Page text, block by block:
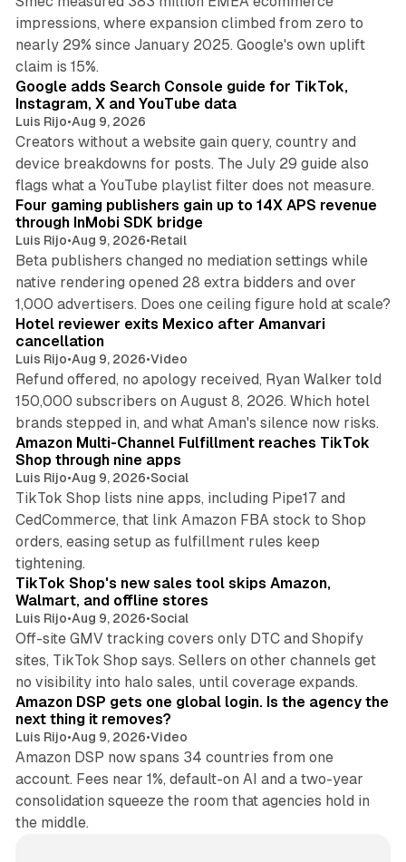
impressions, where expansion climbed from zero to
nearly 29% since January 2025. Google's own uplift
claim is 15%.
10 min read
Google adds Search Console guide for TikTok,
Instagram, X and YouTube data
Luis Rijo•Aug 9, 2026
Creators without a website gain query, country and
device breakdowns for posts. The July 29 guide also
flags what a YouTube playlist filter does not measure.
Four gaming publishers gain up to 14X APS revenue
through InMobi SDK bridge
Luis Rijo•Aug 9, 2026•Retail
Beta publishers changed no mediation settings while
native rendering opened 28 extra bidders and over
1,000 advertisers. Does one ceiling figure hold at scale?
Hotel reviewer exits Mexico after Amanvari
cancellation
Luis Rijo•Aug 9, 2026•Video
Refund offered, no apology received, Ryan Walker told
150,000 subscribers on August 8, 2026. Which hotel
brands stepped in, and what Aman's silence now risks.
Amazon Multi-Channel Fulfillment reaches TikTok
Shop through nine apps
Luis Rijo•Aug 9, 2026•Social
TikTok Shop lists nine apps, including Pipe17 and
CedCommerce, that link Amazon FBA stock to Shop
orders, easing setup as fulfillment rules keep
tightening.
10 min read
TikTok Shop's new sales tool skips Amazon,
Walmart, and offline stores
Luis Rijo•Aug 9, 2026•Social
Off-site GMV tracking covers only DTC and Shopify
sites, TikTok Shop says. Sellers on other channels get
no visibility into halo sales, until coverage expands.
Amazon DSP gets one global login. Is the agency the
next thing it removes?
Luis Rijo•Aug 9, 2026•Video
Amazon DSP now spans 34 countries from one
account. Fees near 1%, default-on AI and a two-year
consolidation squeeze the room that agencies hold in
the middle.